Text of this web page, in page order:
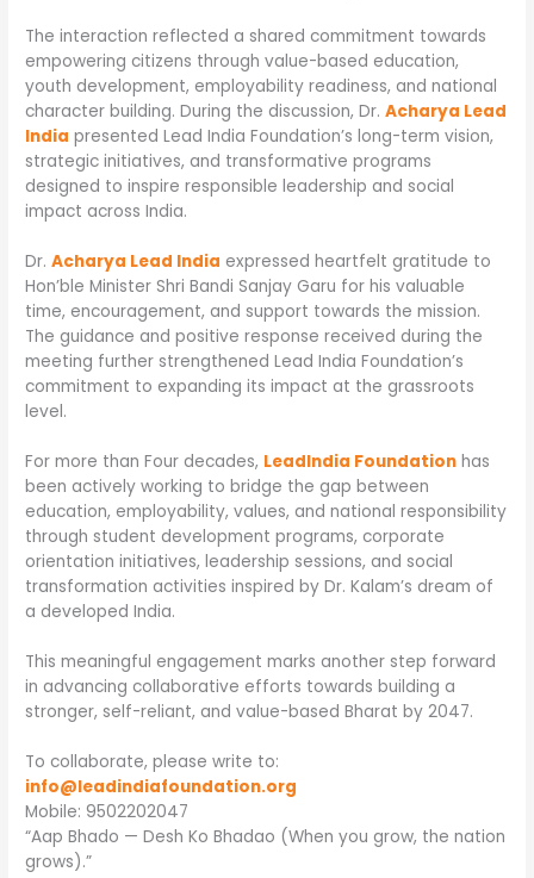
The interaction reflected a shared commitment towards
empowering citizens through value-based education,
youth development, employability readiness, and national
character building. During the discussion, Dr.Acharya Lead
India presented Lead India Foundation’s long-term vision,
strategic initiatives, and transformative programs
designed to inspire responsible leadership and social
impact across India.
Dr.Acharya Lead India expressed heartfelt gratitude to
Hon’ble Minister Shri Bandi Sanjay Garu for his valuable
time, encouragement, and support towards the mission.
The guidance and positive response received during the
meeting further strengthened Lead India Foundation’s
commitment to expanding its impact at the grassroots
level.
For more than Four decades, LeadIndia Foundation has
been actively working to bridge the gap between
education, employability, values, and national responsibility
through student development programs, corporate
orientation initiatives, leadership sessions, and social
transformation activities inspired by Dr. Kalam’s dream of
a developed India.
This meaningful engagement marks another step forward
in advancing collaborative efforts towards building a
stronger, self-reliant, and value-based Bharat by 2047.
To collaborate, please write to:
info@leadindiafoundation.org
Mobile: 9502202047
“Aap Bhado — Desh Ko Bhadao (When you grow, the nation
grows).”